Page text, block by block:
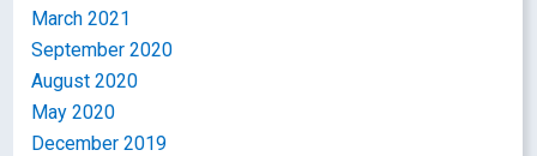
March 2021
September 2020
August 2020
May 2020
December 2019